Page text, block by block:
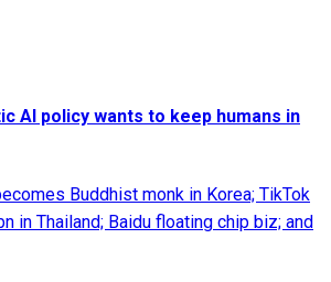
AI policy wants to keep humans in
Buddhist monk in Korea; TikTok
in Thailand; Baidu floating chip biz; and